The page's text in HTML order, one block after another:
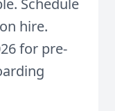
Schedule
hire.
for pre-